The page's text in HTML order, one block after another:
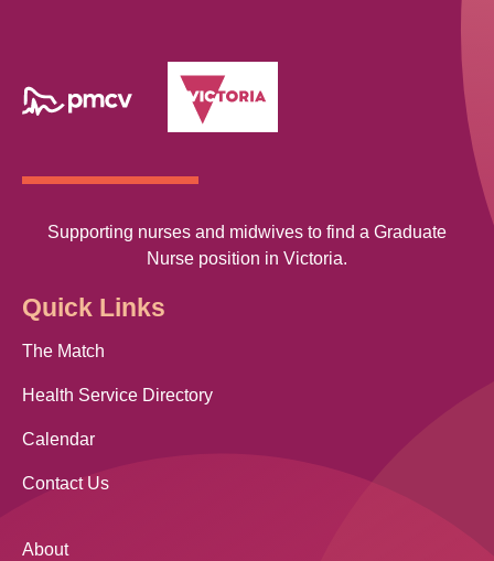
Supporting nurses and midwives to find a Graduate
Nurse position in Victoria.
Quick Links
The Match
Health Service Directory
Calendar
Contact Us
About